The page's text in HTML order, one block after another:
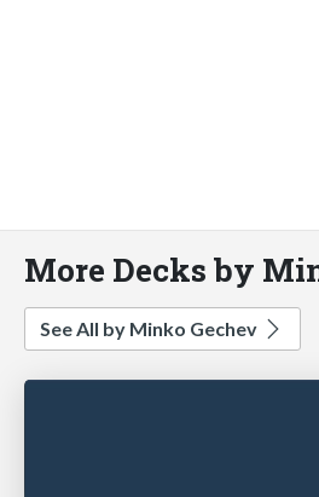
More Decks by
See All by Minko Gechev